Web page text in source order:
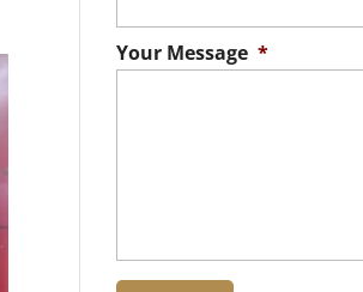
Your Message *